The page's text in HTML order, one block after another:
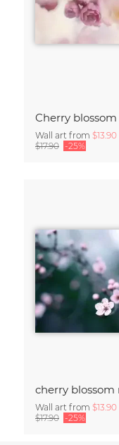
Wall art from $13.90
$17.90 -25%
Wall art from $13.90
$17.90 -25%